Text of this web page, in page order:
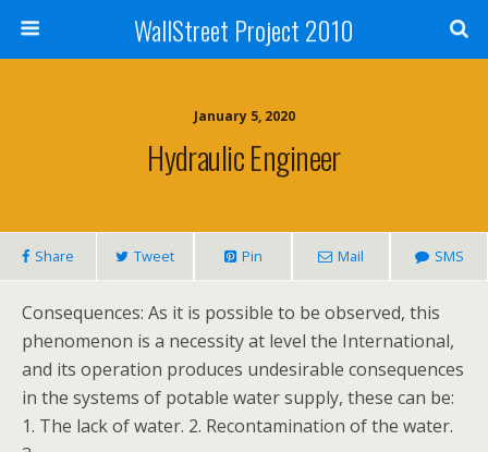
WallStreet Project 2010
January 5, 2020
Hydraulic Engineer
Share Tweet Pin Mail SMS
Consequences: As it is possible to be observed, this
phenomenon is a necessity at level the International,
and its operation produces undesirable consequences
in the systems of potable water supply, these can be:
1. The lack of water. 2. Recontamination of the water.